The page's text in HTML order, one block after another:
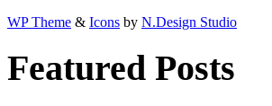
WP Theme & Icons by N.Design Studio
Featured Posts